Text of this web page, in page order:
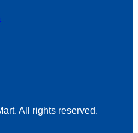
All rights reserved.